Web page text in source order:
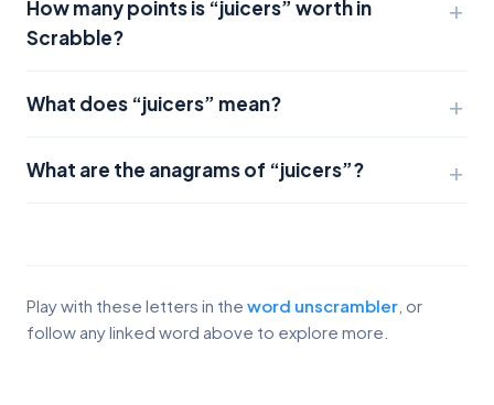
How many points is “juicers” worth in
Scrabble?
What does “juicers” mean?
What are the anagrams of “juicers”?
Play with these letters in the word unscrambler , or
follow any linked word above to explore more.